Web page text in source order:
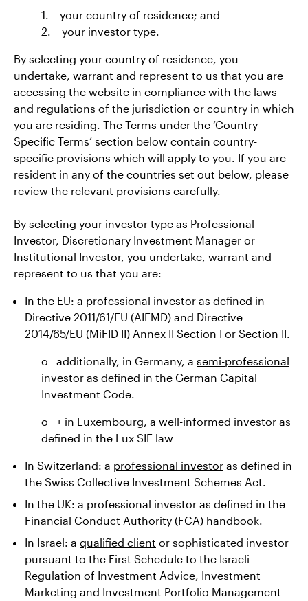
1. your country of residence; and
2. your investor type.
By selecting your country of residence, you
undertake, warrant and represent to us that you are
accessing the website in compliance with the laws
and regulations of the jurisdiction or country in which
you are residing. The Terms under the ‘Country
Specific Terms’ section below contain country-
specific provisions which will apply to you. If you are
resident in any of the countries set out below, please
review the relevant provisions carefully.
By selecting your investor type as Professional
Investor, Discretionary Investment Manager or
Institutional Investor, you undertake, warrant and
represent to us that you are:
In the EU: a professional investor as defined in
Directive 2011/61/EU (AIFMD) and Directive
2014/65/EU (MiFID II) Annex II Section I or Section II.
o additionally, in Germany, a semi-professional
investor as defined in the German Capital
Investment Code.
o + in Luxembourg, a well-informed investor as
defined in the Lux SIF law
In Switzerland: a professional investor as defined in
the Swiss Collective Investment Schemes Act.
In the UK: a professional investor as defined in the
Financial Conduct Authority (FCA) handbook.
In Israel: a qualified client or sophisticated investor
pursuant to the First Schedule to the Israeli
Regulation of Investment Advice, Investment
Marketing and Investment Portfolio Management